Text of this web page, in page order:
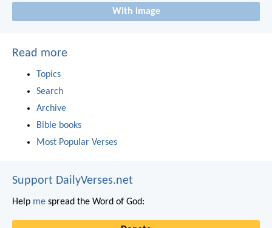
With image
Read more
Topics
Search
Archive
Bible books
Most Popular Verses
Support DailyVerses.net
Help me spread the Word of God: